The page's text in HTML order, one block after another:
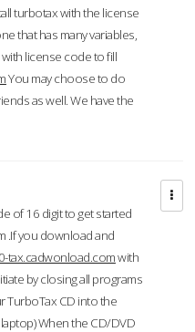
turbotax with the license
that has many variables,
license code to fill
You may choose to do
as well. We have the
of 16 digit to get started
.If you download and
tax.cadwonload.comwith
by closing all programs
TurboTax CD into the
When the CD/DVD